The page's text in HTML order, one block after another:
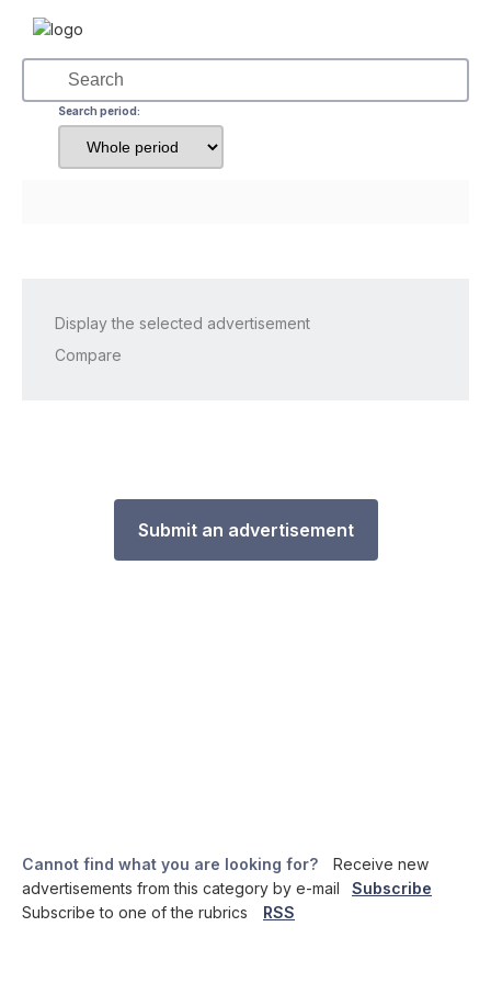
Search period:
Display the selected advertisement
Compare
Submit an advertisement
Cannot find what you are looking for?
Receive new
advertisements from this category by e-mail
Subscribe
Subscribe to one of the rubrics
RSS